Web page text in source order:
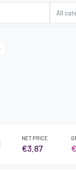
NET PRICE
€3.87